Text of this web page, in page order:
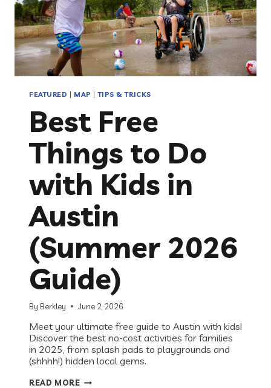
FEATURED MAP |TIPS & TRICKS
Best Free
Things to Do
with Kids in
Austin
(Summer 2026
Guide)
By Berkley June 2, 2026
Meet your ultimate free guide to Austin with kids!
Discover the best no-cost activities for families
in 2025, from splash pads to playgrounds and
(shhhh!) hidden local gems.
READ MOREBEST